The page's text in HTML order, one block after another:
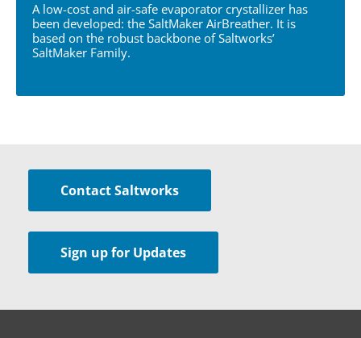
A low-cost and air-safe evaporator crystallizer has
been developed: the SaltMaker AirBreather. It is
based on the robust backbone of Saltworks’
SaltMaker Family.
Contact Saltworks
Sign up for Updates